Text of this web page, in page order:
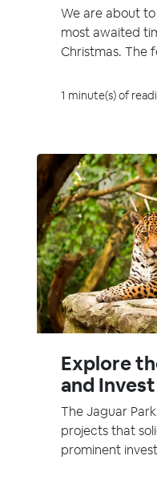
We are about
most awaited
Christmas. The
1 minute(s) of
Explore
and
The Jaguar
projects that
prominent